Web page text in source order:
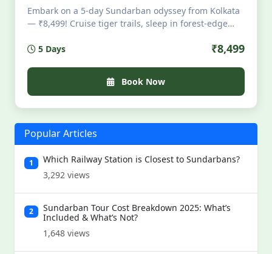
Embark on a 5-day Sundarban odyssey from Kolkata
— ₹8,499! Cruise tiger trails, sleep in forest-edge
and witness fireflies under mangrove stars. All
slots. Wild. Soulful. Unscripted. For those who hear
the jungle calling — louder than their alarm clock.
5 Days ₹8,499
Book Now
Popular Articles
1
Which Railway Station is Closest to Sundarbans?
3,292 views
2
Sundarban Tour Cost Breakdown 2025: What’s
Included & What’s Not?
1,648 views